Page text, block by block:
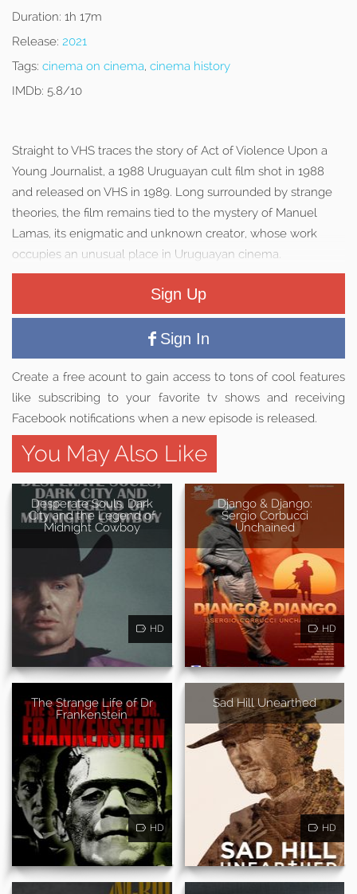
Duration: 1h 17m
Release: 2021
Tags: cinema on cinema, cinema history
IMDb: 5.8/10
Straight to VHS traces the story of Act of Violence Upon a
Young Journalist, a 1988 Uruguayan cult film shot in 1988
and released on VHS in 1989. Long surrounded by strange
theories, the film remains tied to the mystery of Manuel
Lamas, its enigmatic and unknown creator, whose work
occupies an unusual place in Uruguayan cinema.
Sign Up
Sign In
Create a free acount to gain access to tons of cool features
like subscribing to your favorite tv shows and receiving
Facebook notifications when a new episode is released.
You May Also Like
Desperate Souls, Dark
City and the Legend of
Midnight Cowboy
HD
Django & Django:
Sergio Corbucci
Unchained
HD
The Strange Life of Dr
Frankenstein
HD
Sad Hill Unearthed
HD